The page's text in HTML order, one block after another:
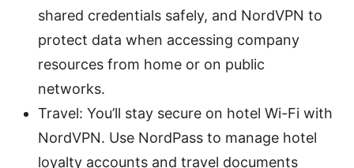
shared credentials safely, and NordVPN to
protect data when accessing company
resources from home or on public
networks.
Travel: You’ll stay secure on hotel Wi-Fi with
NordVPN. Use NordPass to manage hotel
loyalty accounts and travel documents